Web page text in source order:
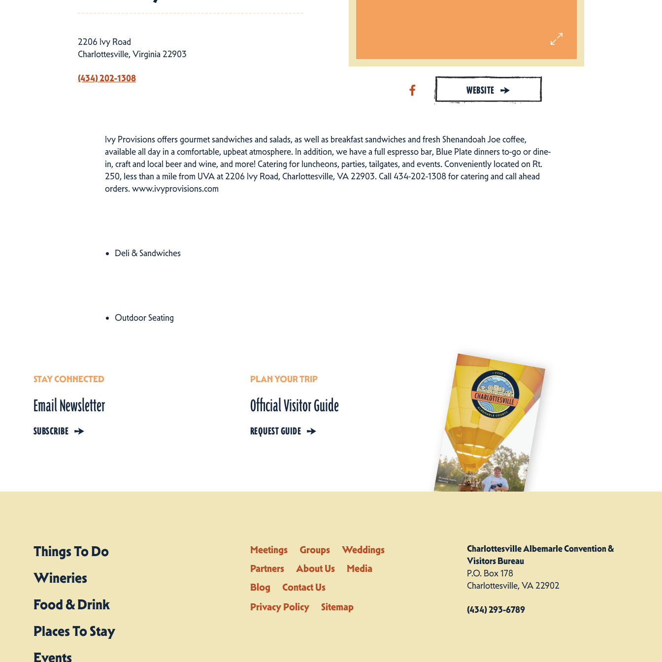
2206 Ivy Road
Charlottesville, Virginia 22903
(434) 202-1308
WEBSITE
Ivy Provisions offers gourmet sandwiches and salads, as well as breakfast sandwiches and fresh Shenandoah Joe coffee,
available all day in a comfortable, upbeat atmosphere. In addition, we have a full espresso bar, Blue Plate dinners to-go or dine-
in, craft and local beer and wine, and more! Catering for luncheons, parties, tailgates, and events. Conveniently located on Rt.
250, less than a mile from UVA at 2206 Ivy Road, Charlottesville, VA 22903. Call 434-202-1308 for catering and call ahead
orders. www.ivyprovisions.com
Details
Deli & Sandwiches
Amenities
Outdoor Seating
STAY CONNECTED
Email Newsletter
SUBSCRIBE
PLAN YOUR TRIP
Official Visitor Guide
REQUEST GUIDE
Things To Do
Wineries
Food & Drink
Places To Stay
Events
Meetings Groups
Weddings
Partners
About Us
Media
Blog
Contact Us
Privacy Policy
Sitemap
Charlottesville Albemarle Convention &
Visitors Bureau
P.O. Box 178
Charlottesville, VA 22902
(434) 293-6789